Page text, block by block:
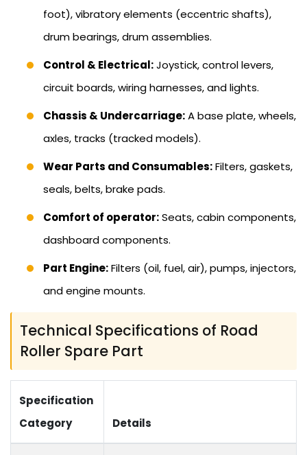
foot), vibratory elements (eccentric shafts),
drum bearings, drum assemblies.
Control & Electrical:Joystick, control levers,
circuit boards, wiring harnesses, and lights.
Chassis & Undercarriage:A base plate, wheels,
axles, tracks (tracked models).
Wear Parts and Consumables:Filters, gaskets,
seals, belts, brake pads.
Comfort of operator:Seats, cabin components,
dashboard components.
Part Engine:Filters (oil, fuel, air), pumps, injectors,
and engine mounts.
Technical Specifications of Road
Roller Spare Part
Specification
Category
Details